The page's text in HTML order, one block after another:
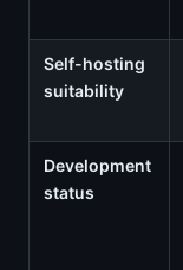
Self-hosting
suitability
Development
status